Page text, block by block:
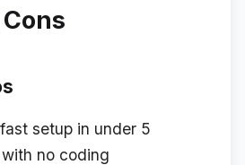
setup in under 5
no coding